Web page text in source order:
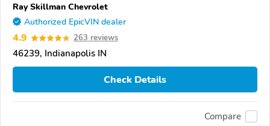
Ray Skillman Chevrolet
Authorized EpicVIN dealer
4.9 263 reviews
46239, Indianapolis IN
Check Details
Compare